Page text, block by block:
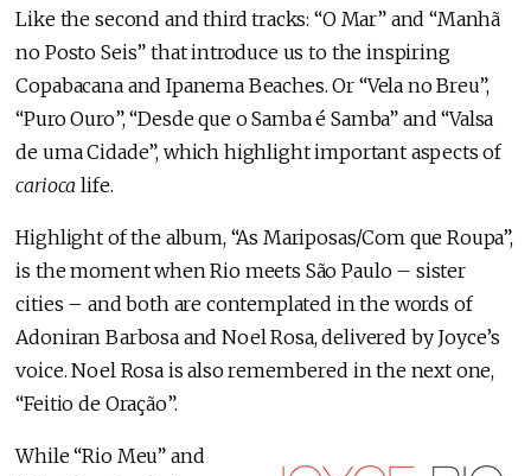
Like the second and third tracks: “O Mar” and “Manhã
no Posto Seis” that introduce us to the inspiring
Copabacana and Ipanema Beaches. Or “Vela no Breu”,
“Puro Ouro”, “Desde que o Samba é Samba” and “Valsa
de uma Cidade”, which highlight important aspects of
carioca life.
Highlight of the album, “As Mariposas/Com que Roupa”,
is the moment when Rio meets São Paulo – sister
cities – and both are contemplated in the words of
Adoniran Barbosa and Noel Rosa, delivered by Joyce’s
voice. Noel Rosa is also remembered in the next one,
“Feitio de Oração”.
While “Rio Meu” and